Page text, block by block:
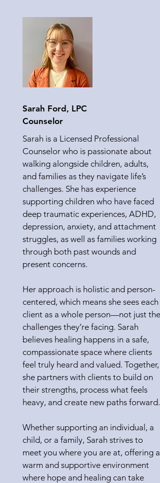
Sarah Ford, LPC
Counselor
Sarah is a Licensed Professional
Counselor who is passionate about
walking alongside children, adults,
and families as they navigate life’s
challenges. She has experience
supporting children who have faced
deep traumatic experiences, ADHD,
depression, anxiety, and attachment
struggles, as well as families working
through both past wounds and
present concerns.
Her approach is holistic and person-
centered, which means she sees each
client as a whole person—not just the
challenges they’re facing. Sarah
believes healing happens in a safe,
compassionate space where clients
feel truly heard and valued. Together,
she partners with clients to build on
their strengths, process what feels
heavy, and create new paths forward.
Whether supporting an individual, a
child, or a family, Sarah strives to
meet you where you are at, offering a
warm and supportive environment
where hope and healing can take